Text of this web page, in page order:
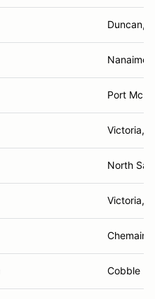
Duncan,
Nanaimo,
Port
Victoria,
North
Victoria,
Cobble